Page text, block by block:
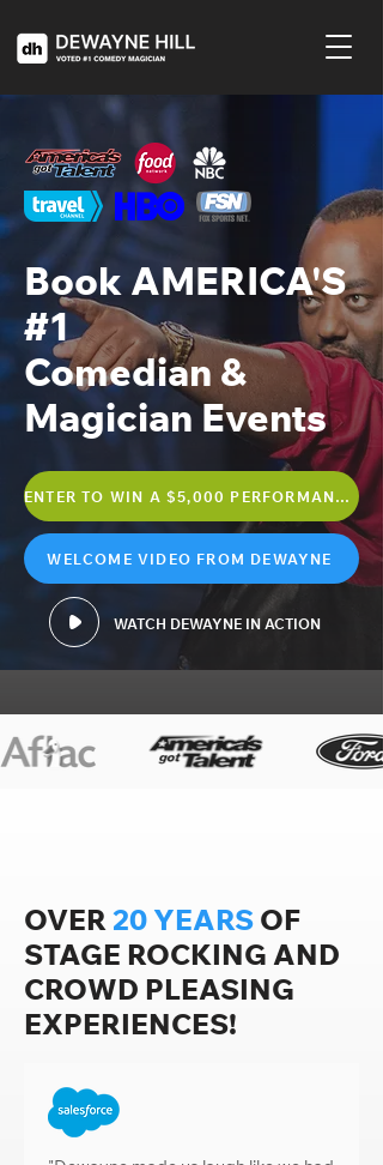
Book AMERICA'S
#1
Comedian &
Magician Events
ENTER TO WIN A $5,000 PERFORMANCE
WELCOME VIDEO FROM DEWAYNE
WATCH DEWAYNE IN ACTION
OVER20 YEARS OF
STAGE ROCKING AND
CROWD PLEASING
EXPERIENCES!